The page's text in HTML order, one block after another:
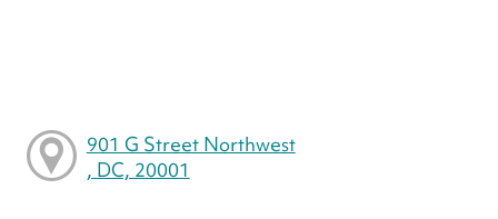
901 G Street Northwest
, DC, 20001